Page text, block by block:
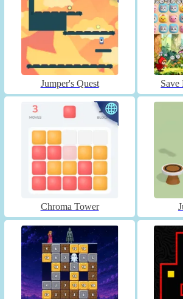
Jumper's Quest
Chroma Tower